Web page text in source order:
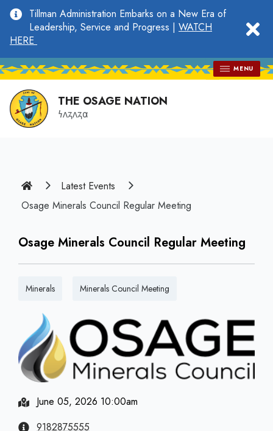
main
content
Tillman Administration Embarks on a New Era of
Leadership, Service and Progress | WATCH
HERE
MENU
THE OSAGE NATION
𐓏𐓘𐓻𐓘𐓻𐓟
Home
Latest Events
Osage Minerals Council Regular Meeting
Osage Minerals Council Regular Meeting
Minerals Minerals Council Meeting
June 05, 2026 10:00am
9182875555